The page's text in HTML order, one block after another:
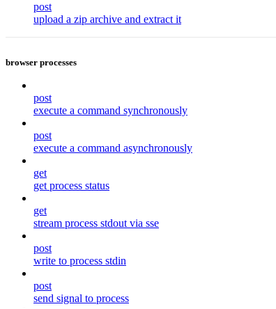
post
upload a zip archive and extract it
browser processes
post
execute a command synchronously
post
execute a command asynchronously
get
get process status
get
stream process stdout via sse
post
write to process stdin
post
send signal to process